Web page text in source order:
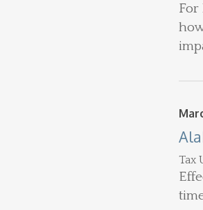
For
Tax